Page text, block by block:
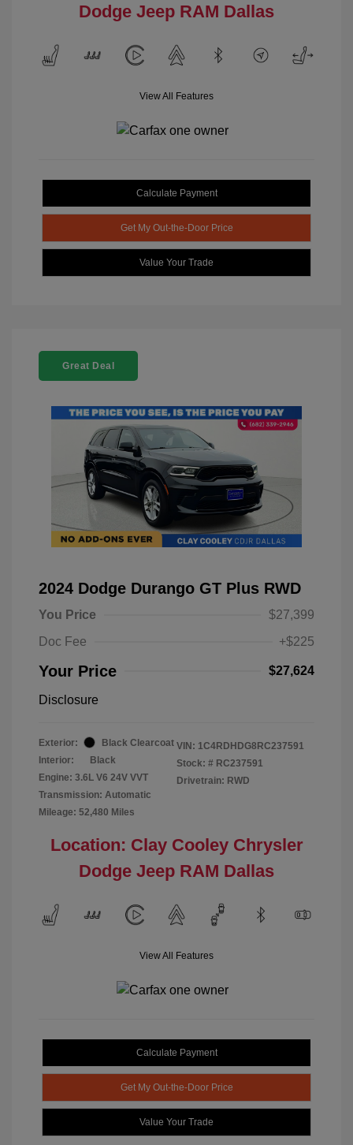
Dodge Jeep RAM Dallas
View All Features
Calculate Payment
Get My Out-the-Door Price
Value Your Trade
Great Deal
2024 Dodge Durango GT Plus RWD
You Price
$27,399
Doc Fee
+$225
Your Price $27,624
Disclosure
Exterior:
Black Clearcoat
Interior:
Black
Engine: 3.6L V6 24V VVT
Transmission: Automatic
Mileage: 52,480 Miles
VIN: 1C4RDHDG8RC237591
Stock: # RC237591
Drivetrain: RWD
Location: Clay Cooley Chrysler
Dodge Jeep RAM Dallas
View All Features
Calculate Payment
Get My Out-the-Door Price
Value Your Trade